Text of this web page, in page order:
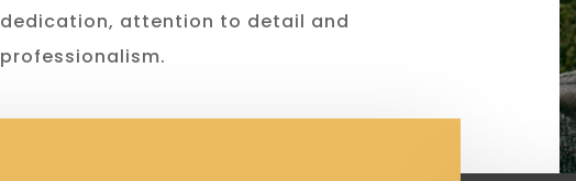
dedication, attention to detail and
professionalism.